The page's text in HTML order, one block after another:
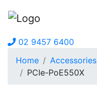
02 9457 6400
Home
Accessories
PCIe-PoE550X